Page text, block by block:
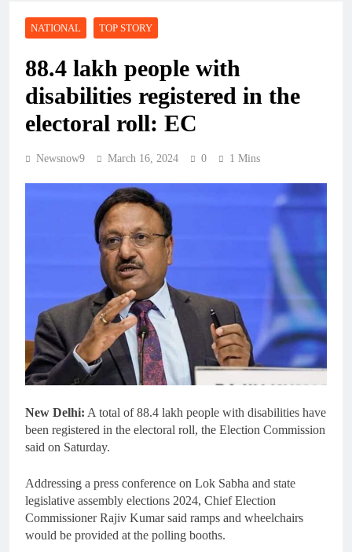
NATIONAL TOP STORY
88.4 lakh people with
disabilities registered in the
electoral roll: EC
Newsnow9 March 16, 2024 0 1 Mins
New Delhi: A total of 88.4 lakh people with disabilities have
been registered in the electoral roll, the Election Commission
said on Saturday.
Addressing a press conference on Lok Sabha and state
legislative assembly elections 2024, Chief Election
Commissioner Rajiv Kumar said ramps and wheelchairs
would be provided at the polling booths.